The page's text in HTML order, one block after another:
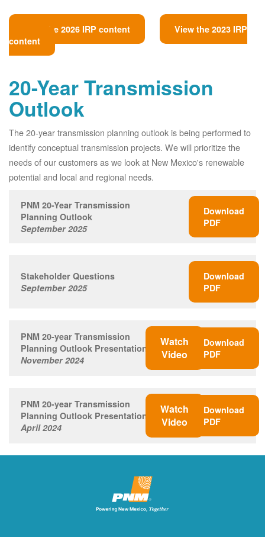
View the 2026 IRP content
View the 2023 IRP
content
20-Year Transmission
Outlook
The 20-year transmission planning outlook is being performed to
identify conceptual transmission projects. We will prioritize the
needs of our customers as we look at New Mexico's renewable
potential and local and regional needs.
PNM 20-Year Transmission
Planning Outlook
September 2025
Download
PDF
Stakeholder Questions
September 2025
Download
PDF
PNM 20-year Transmission
Planning Outlook Presentation
November 2024
Watch
Video
Download
PDF
PNM 20-year Transmission
Planning Outlook Presentation
April 2024
Watch
Video
Download
PDF